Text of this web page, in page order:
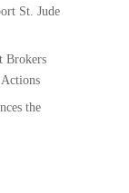
St. Jude
Brokers
the